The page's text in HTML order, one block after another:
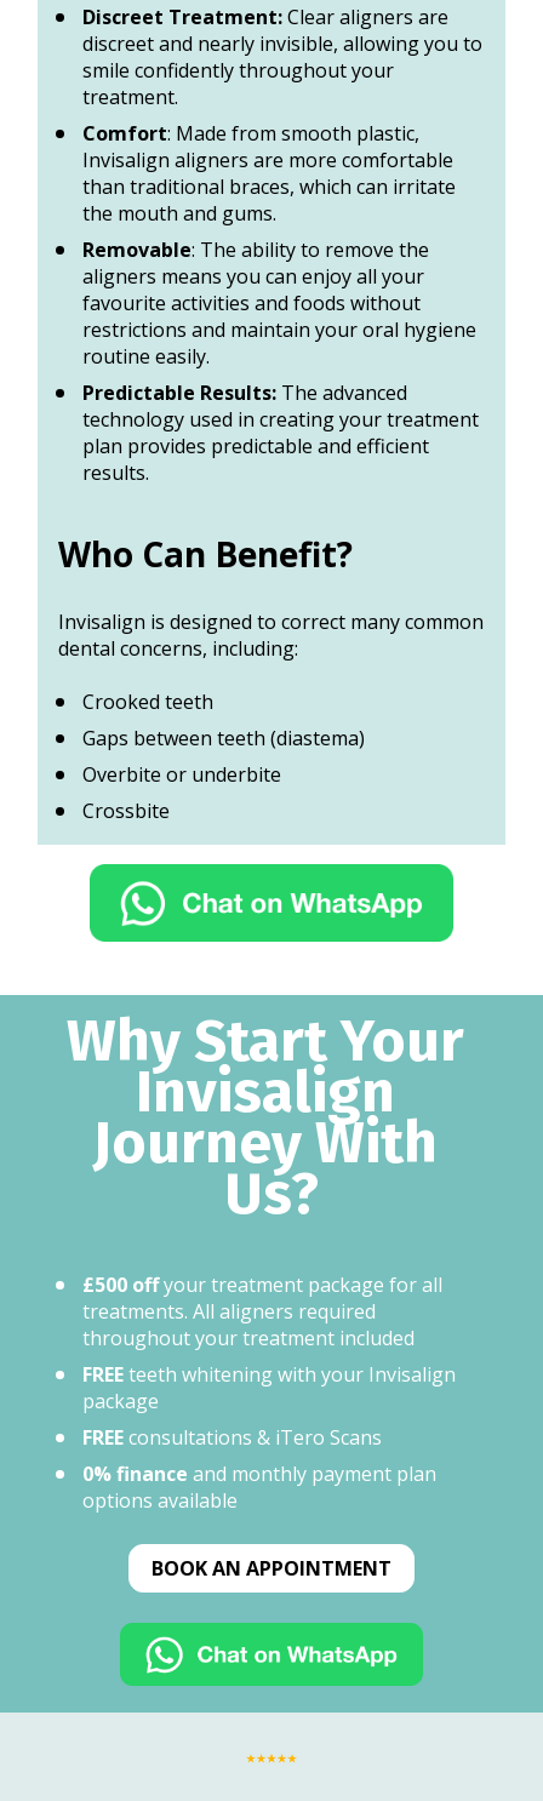
Discreet Treatment: Clear aligners are
discreet and nearly invisible, allowing you to
smile confidently throughout your
treatment.
Comfort: Made from smooth plastic,
Invisalign aligners are more comfortable
than traditional braces, which can irritate
the mouth and gums.
Removable: The ability to remove the
aligners means you can enjoy all your
favourite activities and foods without
restrictions and maintain your oral hygiene
routine easily.
Predictable Results: The advanced
technology used in creating your treatment
plan provides predictable and efficient
results.
Who Can Benefit?
Invisalign is designed to correct many common
dental concerns, including:
Crooked teeth
Gaps between teeth (diastema)
Overbite or underbite
Crossbite
Why Start Your
Invisalign
Journey With
Us?​
£500 off your treatment package for all
treatments. All aligners required
throughout your treatment included
FREE teeth whitening with your Invisalign
package
FREE consultations & iTero Scans
0% finance and monthly payment plan
options available
BOOK AN APPOINTMENT